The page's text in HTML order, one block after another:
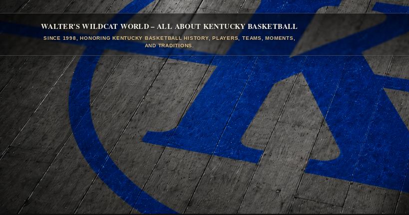
WALTER'S WILDCAT WORLD – ALL ABOUT KENTUCKY BASKETBALL
SINCE 1998, HONORING KENTUCKY BASKETBALL HISTORY, PLAYERS, TEAMS, MOMENTS,
AND TRADITIONS.